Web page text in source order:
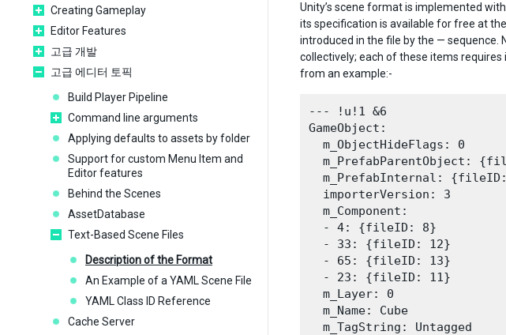
Creating Gameplay
Editor Features
고급 개발
고급 에디터 토픽
Build Player Pipeline
Command line arguments
Applying defaults to assets by folder
Support for custom Menu Item and
Editor features
Behind the Scenes
AssetDatabase
Text-Based Scene Files
Description of the Format
An Example of a YAML Scene File
YAML Class ID Reference
Cache Server
Unity’s scene format is implemented
its specification is available for free at the
introduced in the file by the — sequence.
collectively; each of these items
from an example:-
--- !u!1 &6
GameObject:
  m_ObjectHideFlags: 0
m_PrefabParentObject:
m_PrefabInternal:
  importerVersion: 3
  m_Component:
  - 4: {fileID: 8}
  - 33: {fileID: 12}
  - 65: {fileID: 13}
  - 23: {fileID: 11}
  m_Layer: 0
  m_Name: Cube
  m_TagString: Untagged